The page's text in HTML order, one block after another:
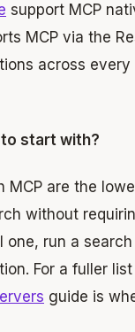
support MCP
MCP via the
across
to start with?
MCP are the
without
run a
For a fuller
guide is